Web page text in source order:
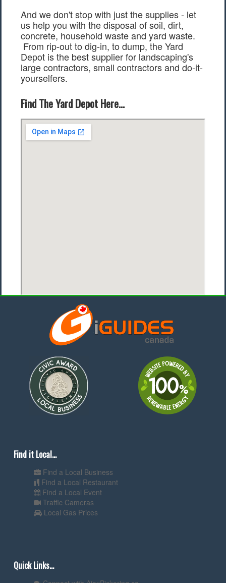
And we don't stop with just the supplies - let
us help you with the disposal of soil, dirt,
concrete, household waste and yard waste.
From rip-out to dig-in, to dump, the Yard
Depot is the best supplier for landscaping's
large contractors, small contractors and do-it-
yourselfers.
Find The Yard Depot Here...
Find it Local...
Find a Local Business
Find a Local Restaurant
Find a Local Event
Traffic Cameras
Local Gas Prices
Quick Links...